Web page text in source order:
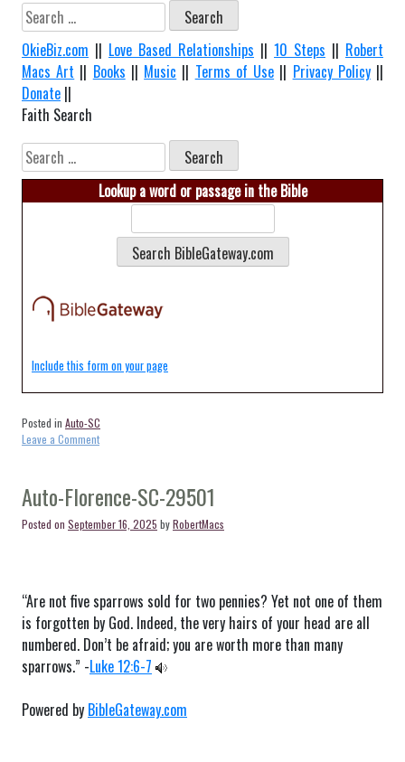
Search
for:
OkieBiz.com || Love Based Relationships || 10 Steps || Robert
Macs Art || Books || Music || Terms of Use || Privacy Policy||
Donate ||
Faith Search
Search
for:
Lookup a word or passage in the Bible
Include this form on your page
Posted in Auto-SC
Leave a Commenton
29503
Auto-Florence-SC-29501
Posted on September 16, 2025 byRobertMacs
“Are not five sparrows sold for two pennies? Yet not one of them
is forgotten by God. Indeed, the very hairs of your head are all
numbered. Don’t be afraid; you are worth more than many
sparrows.” -Luke 12:6-7
Powered by BibleGateway.com